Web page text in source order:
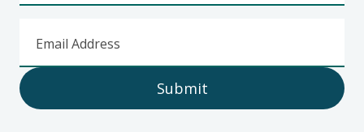
Email Address
Submit